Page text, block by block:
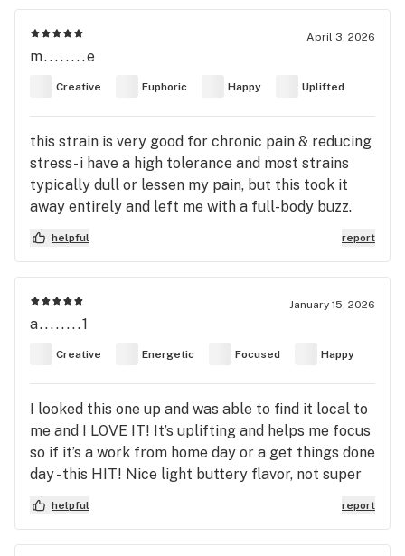
April 3, 2026
m........e
Creative Euphoric Happy Uplifted
this strain is very good for chronic pain & reducing
stress- i have a high tolerance and most strains
typically dull or lessen my pain, but this took it
away entirely and left me with a full-body buzz.
the effects are very euphoric, very uplifting, and
fairly relaxing for a sativa strain! i enjoyed the
be noted that if you are prone to paranoia or are
easily affected by strains that may cause anxiety-
a bit flighty. it also comes with the standard dry
mouth and dry eyes, so if you cannot handle that,
this strain may not be for you. it worked wonders
for me as a medical user and i recommend it to
anyone else who finds themselves in my shoes!
helpful report
January 15, 2026
a........1
Creative Energetic Focused Happy
I looked this one up and was able to find it local to
me and I LOVE IT! It’s uplifting and helps me focus
so if it’s a work from home day or a get things done
day - this HIT! Nice light buttery flavor, not super
gassy. I got the Kaviar pre rolls and HIGHly
recommend you give this one a try.
helpful report